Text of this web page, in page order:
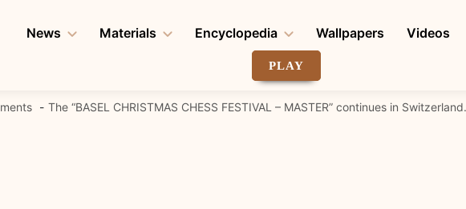
News Materials Encyclopedia Wallpapers Videos
PLAY
The “BASEL CHRISTMAS CHESS FESTIVAL – MASTER” continues in